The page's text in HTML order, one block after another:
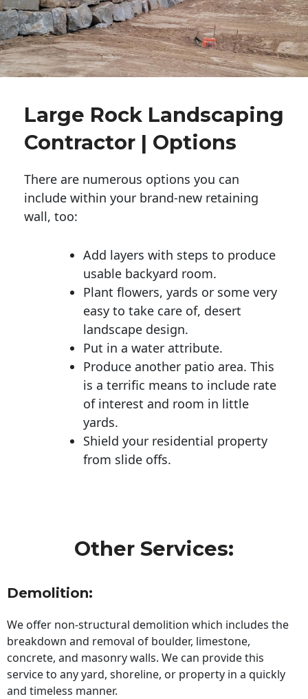
Large Rock Landscaping
Contractor | Options
There are numerous options you can
include within your brand-new retaining
wall, too:
Add layers with steps to produce
usable backyard room.
Plant flowers, yards or some very
easy to take care of, desert
landscape design.
Put in a water attribute.
Produce another patio area. This
is a terrific means to include rate
of interest and room in little
yards.
Shield your residential property
from slide offs.
Other Services:
Demolition:
We offer non-structural demolition which includes the
breakdown and removal of boulder, limestone,
concrete, and masonry walls. We can provide this
service to any yard, shoreline, or property in a quickly
and timeless manner.